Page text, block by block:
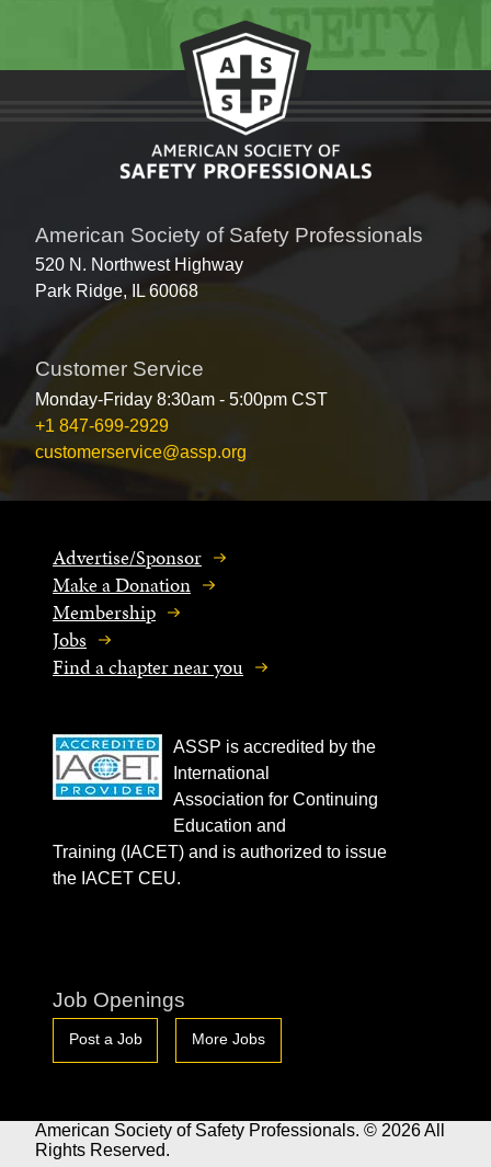
American Society of Safety Professionals
520 N. Northwest Highway
Park Ridge, IL 60068
Customer Service
Monday-Friday 8:30am - 5:00pm CST
+1 847-699-2929
customerservice@assp.org
Advertise/Sponsor
Make a Donation
Membership
Jobs
Find a chapter near you
ASSP is accredited by the
International
Association for Continuing
Education and
Training (IACET) and is authorized to issue
the IACET CEU.
Job Openings
Post a Job More Jobs
American Society of Safety Professionals. © 2026 All
Rights Reserved.